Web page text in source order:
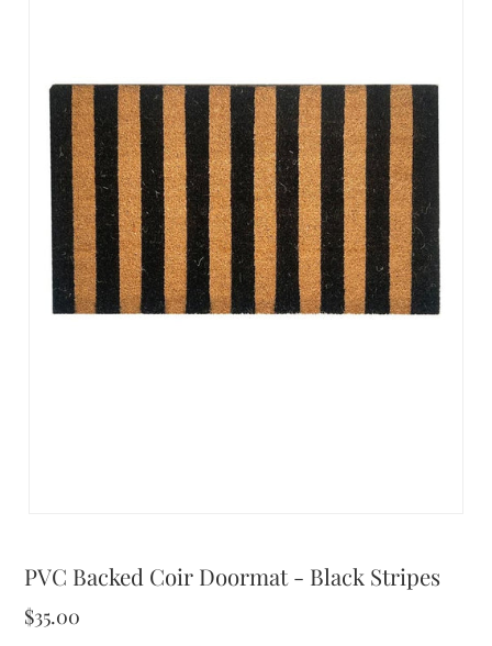
PVC Backed Coir Doormat - Black Stripes
$35.00